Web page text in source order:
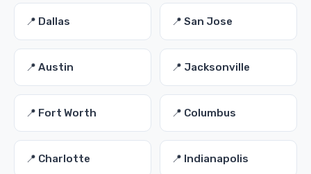
📍 Dallas 📍 San Jose
📍 Austin 📍 Jacksonville
📍 Fort Worth 📍 Columbus
📍 Charlotte 📍 Indianapolis